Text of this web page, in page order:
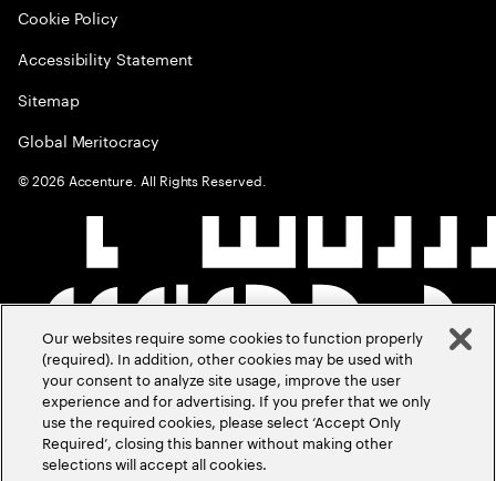
Cookie Policy
Accessibility Statement
Sitemap
Global Meritocracy
©2026 Accenture. All Rights Reserved.
Our websites require some cookies to function properly
(required). In addition, other cookies may be used with
your consent to analyze site usage, improve the user
experience and for advertising. If you prefer that we only
use the required cookies, please select ‘Accept Only
Required’, closing this banner without making other
selections will accept all cookies.